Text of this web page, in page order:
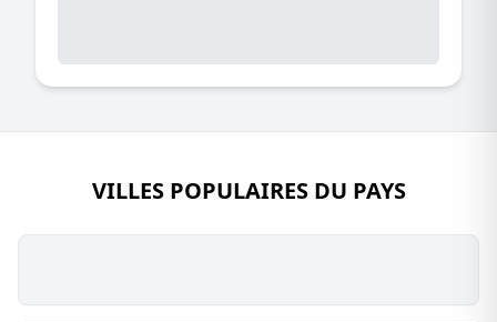
VILLES POPULAIRES DU PAYS